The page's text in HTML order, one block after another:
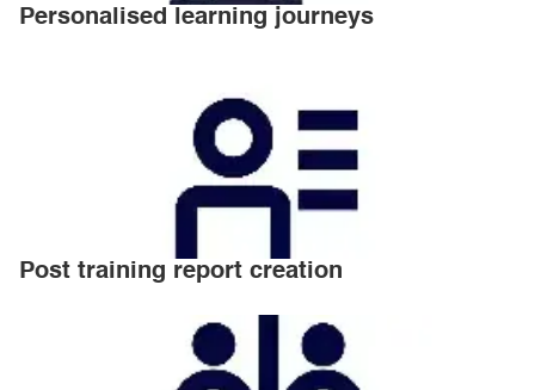
Personalised learning journeys
Post training report creation